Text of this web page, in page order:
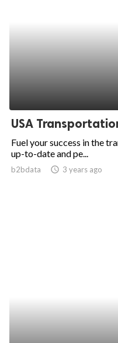
USA
Fuel your success in the
up-to-date and pe...
b2bdata access_time 3 years ago